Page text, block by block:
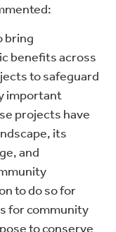
bring
benefits across
to safeguard
important
projects have
its
and
to do so for
for community